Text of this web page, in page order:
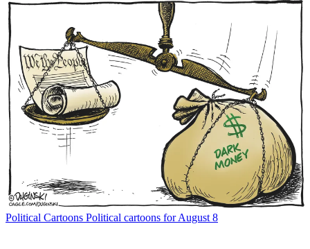
Political Cartoons Political cartoons for August 8